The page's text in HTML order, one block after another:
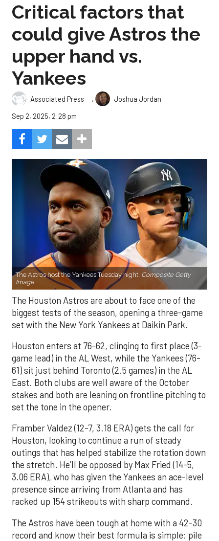
Critical factors that
could give Astros the
upper hand vs.
Yankees
Associated Press ,
Joshua Jordan
Sep 2, 2025, 2:28 pm
The Astros host the Yankees Tuesday night. Composite Getty
Image.
The Houston Astros are about to face one of the
biggest tests of the season, opening a three-game
set with the New York Yankees at Daikin Park.
Houston enters at 76-62, clinging to first place (3-
game lead) in the AL West, while the Yankees (76-
61) sit just behind Toronto (2.5 games) in the AL
East. Both clubs are well aware of the October
stakes and both are leaning on frontline pitching to
set the tone in the opener.
Framber Valdez (12-7, 3.18 ERA) gets the call for
Houston, looking to continue a run of steady
outings that has helped stabilize the rotation down
the stretch. He’ll be opposed by Max Fried (14-5,
3.06 ERA), who has given the Yankees an ace-level
presence since arriving from Atlanta and has
racked up 154 strikeouts with sharp command.
The Astros have been tough at home with a 42-30
record and know their best formula is simple: pile